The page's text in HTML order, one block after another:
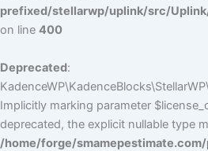
prefixed/stellarwp/uplink/src/
on line 400
Deprecated:
Implicitly marking parameter
deprecated, the explicit nullable type
/home/forge/